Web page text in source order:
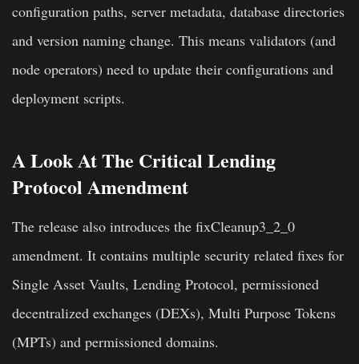
configuration paths, server metadata, database directories
and version naming change. This means validators (and
node operators) need to update their configurations and
deployment scripts.
A Look At The Critical Lending
Protocol Amendment
The release also introduces the fixCleanup3_2_0
amendment. It contains multiple security related fixes for
Single Asset Vaults, Lending Protocol, permissioned
decentralized exchanges (DEXs), Multi Purpose Tokens
(MPTs) and permissioned domains.